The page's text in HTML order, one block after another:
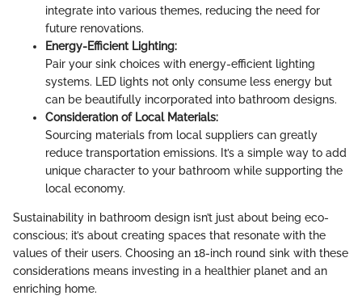
integrate into various themes, reducing the need for
future renovations.
Energy-Efficient Lighting:
Pair your sink choices with energy-efficient lighting
systems. LED lights not only consume less energy but
can be beautifully incorporated into bathroom designs.
Consideration of Local Materials:
Sourcing materials from local suppliers can greatly
reduce transportation emissions. It’s a simple way to add
unique character to your bathroom while supporting the
local economy.
Sustainability in bathroom design isn’t just about being eco-
conscious; it’s about creating spaces that resonate with the
values of their users. Choosing an 18-inch round sink with these
considerations means investing in a healthier planet and an
enriching home.